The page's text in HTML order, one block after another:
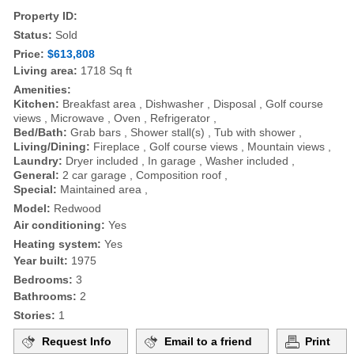
Property ID:
Status: Sold
Price: $613,808
Living area: 1718 Sq ft
Amenities:
Kitchen: Breakfast area , Dishwasher , Disposal , Golf course
views , Microwave , Oven , Refrigerator ,
Bed/Bath: Grab bars , Shower stall(s) , Tub with shower ,
Living/Dining: Fireplace , Golf course views , Mountain views ,
Laundry: Dryer included , In garage , Washer included ,
General: 2 car garage , Composition roof ,
Special: Maintained area ,
Model: Redwood
Air conditioning: Yes
Heating system: Yes
Year built: 1975
Bedrooms: 3
Bathrooms: 2
Stories: 1
Request Info Email to a friend Print